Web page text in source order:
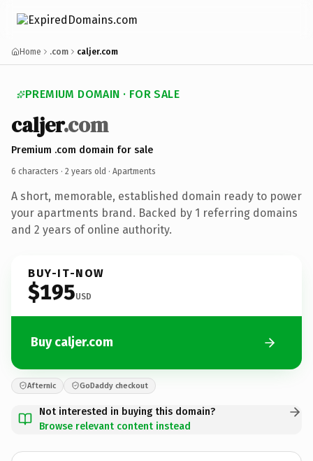
Home .com caljer.com
PREMIUM DOMAIN · FOR SALE
caljer.com
Premium .com domain for sale
6 characters · 2 years old · Apartments
A short, memorable, established domain ready to power
your apartments brand. Backed by 1 referring domains
and 2 years of online authority.
BUY-IT-NOW
$195USD
Buy caljer.com
Afternic GoDaddy checkout
Not interested in buying this domain?
Browse relevant content instead